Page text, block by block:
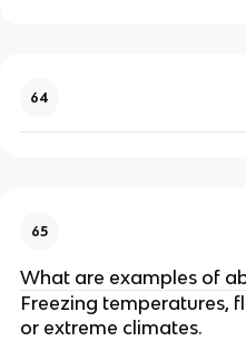
64
65
What are examples of
Freezing temperatures,
or extreme climates.